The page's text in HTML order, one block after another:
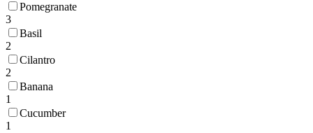
Pomegranate
3
Basil
2
Cilantro
2
Banana
1
Cucumber
1